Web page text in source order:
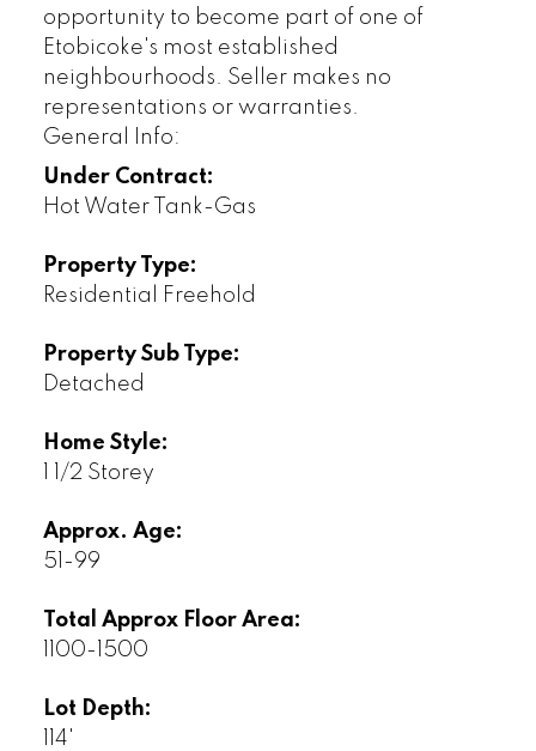
opportunity to become part of one of
Etobicoke's most established
neighbourhoods. Seller makes no
representations or warranties.
General Info:
Under Contract:
Hot Water Tank-Gas
Property Type:
Residential Freehold
Property Sub Type:
Detached
Home Style:
1 1/2 Storey
Approx. Age:
51-99
Total Approx Floor Area:
1100-1500
Lot Depth:
114'